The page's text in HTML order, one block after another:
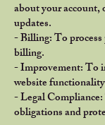
about your account,
updates.
- Billing: To process
billing.
- Improvement: To
website
- Legal
obligations and